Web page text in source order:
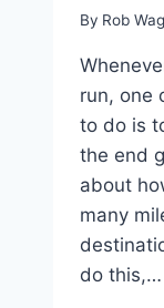
By Rob
run, one
to do is
the end
about
many
do this,…